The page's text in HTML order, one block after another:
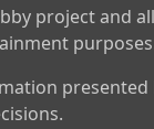
project and
presented